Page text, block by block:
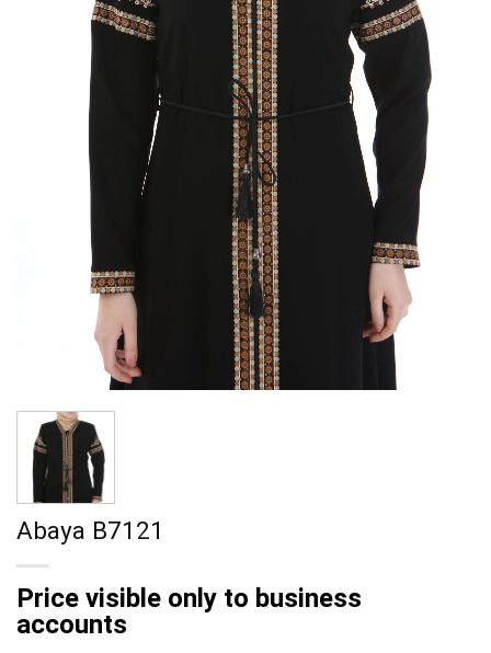
Abaya B7121
Price visible only to business
accounts